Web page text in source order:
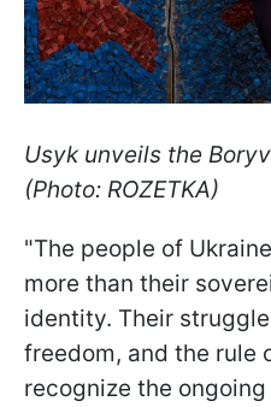
Usyk unveils the
(Photo: ROZETKA)
"The people of
more than their
identity. Their
freedom, and the rule
recognize the